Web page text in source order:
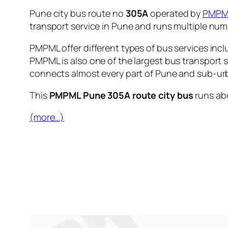
Pune city bus route no 305Aoperated by
transport service in Pune and runs multiple
PMPML offer different types of bus services
PMPML is also one of the largest bus
connects almost every part of Pune and sub-
This PMPML Pune 305A route city bus runs
(more…)